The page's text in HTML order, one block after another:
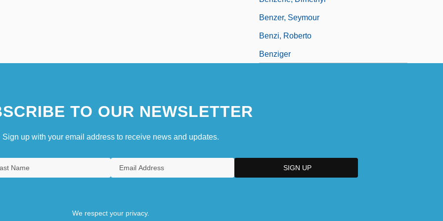
Benzer, Seymour
Benzi, Roberto
Benziger
TO OUR NEWSLETTER
Sign up with your email address to receive news and updates.
We respect your privacy.